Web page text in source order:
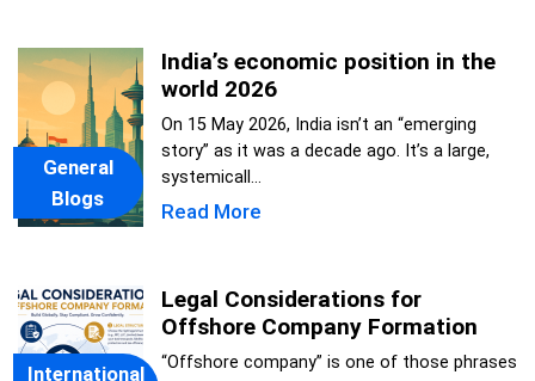
General
Blogs
India’s economic position in the
world 2026
On 15 May 2026, India isn’t an “emerging
story” as it was a decade ago. It’s a large,
systemicall...
Read More
International
Legal Considerations for
Offshore Company Formation
“Offshore company” is one of those phrases